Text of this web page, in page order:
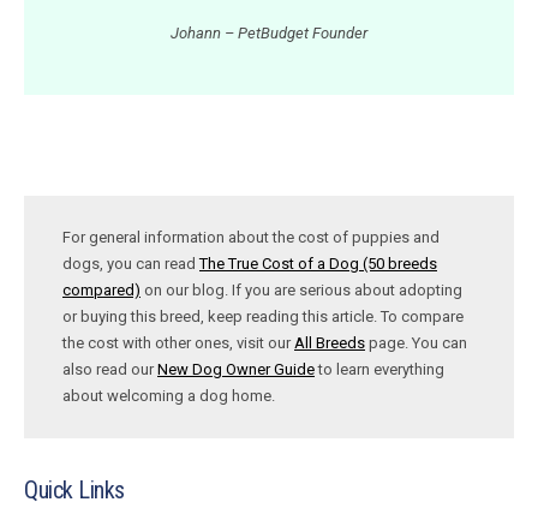
Johann – PetBudget Founder
For general information about the cost of puppies and
dogs, you can readThe True Cost of a Dog (50 breeds
compared) on our blog. If you are serious about adopting
or buying this breed, keep reading this article. To compare
the cost with other ones, visit our All Breeds page. You can
also read ourNew Dog Owner Guideto learn everything
about welcoming a dog home.
Quick Links